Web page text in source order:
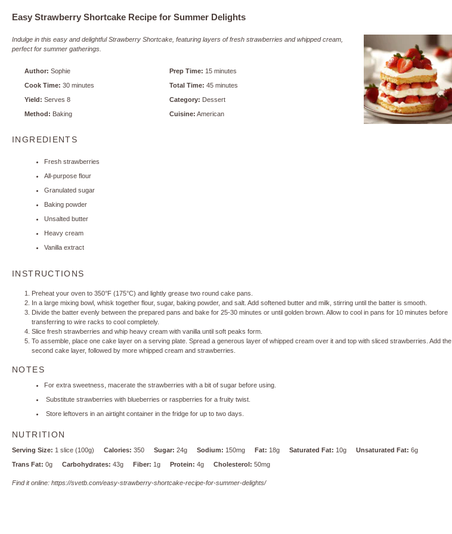
Easy Strawberry Shortcake Recipe for Summer Delights
Indulge in this easy and delightful Strawberry Shortcake, featuring layers of fresh strawberries and whipped cream,
perfect for summer gatherings.
Author: Sophie Prep Time: 15 minutes
Cook Time: 30 minutes Total Time: 45 minutes
Yield: Serves 8 Category: Dessert
Method: Baking Cuisine: American
INGREDIENTS
Fresh strawberries
All-purpose flour
Granulated sugar
Baking powder
Unsalted butter
Heavy cream
Vanilla extract
INSTRUCTIONS
Preheat your oven to 350°F (175°C) and lightly grease two round cake pans.
In a large mixing bowl, whisk together flour, sugar, baking powder, and salt. Add softened butter and milk, stirring until the batter is smooth.
Divide the batter evenly between the prepared pans and bake for 25-30 minutes or until golden brown. Allow to cool in pans for 10 minutes before
transferring to wire racks to cool completely.
Slice fresh strawberries and whip heavy cream with vanilla until soft peaks form.
To assemble, place one cake layer on a serving plate. Spread a generous layer of whipped cream over it and top with sliced strawberries. Add the
second cake layer, followed by more whipped cream and strawberries.
NOTES
For extra sweetness, macerate the strawberries with a bit of sugar before using.
Substitute strawberries with blueberries or raspberries for a fruity twist.
Store leftovers in an airtight container in the fridge for up to two days.
NUTRITION
Serving Size: 1 slice (100g) Calories: 350 Sugar: 24g Sodium: 150mg Fat: 18g Saturated Fat: 10g Unsaturated Fat: 6g
Trans Fat: 0g Carbohydrates: 43g Fiber: 1g Protein: 4g Cholesterol: 50mg
Find it online: https://svetb.com/easy-strawberry-shortcake-recipe-for-summer-delights/